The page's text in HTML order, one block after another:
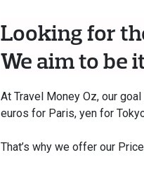
Looking for
We aim to be
At Travel Money Oz, our
euros for Paris, yen for
That’s why we offer our